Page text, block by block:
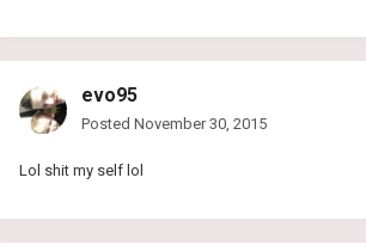
evo95
Posted November 30, 2015
Lol shit my self lol